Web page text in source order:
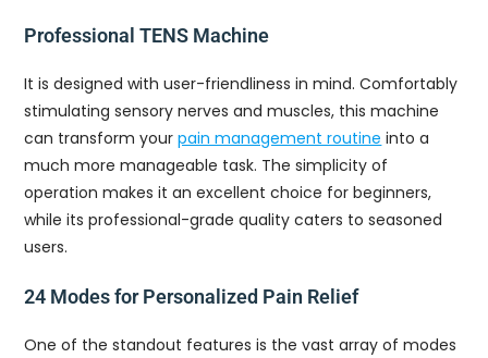
Professional TENS Machine
It is designed with user-friendliness in mind. Comfortably
stimulating sensory nerves and muscles, this machine
can transform yourpain management routine into a
much more manageable task. The simplicity of
operation makes it an excellent choice for beginners,
while its professional-grade quality caters to seasoned
users.
24 Modes for Personalized Pain Relief
One of the standout features is the vast array of modes